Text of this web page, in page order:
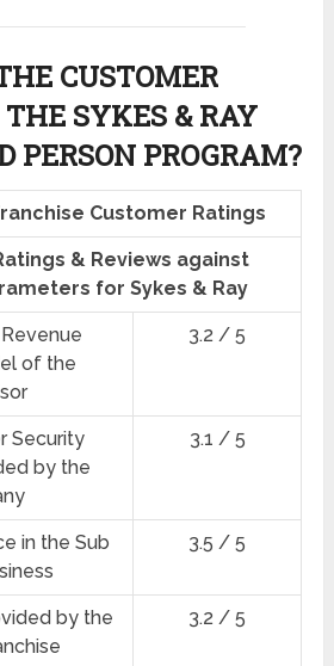
CUSTOMER
SYKES & RAY
PERSON PROGRAM?
Customer Ratings
& Reviews against
for Sykes & Ray
of the
3.2 / 5
Security
by the
3.1 / 5
in the Sub
3.5 / 5
by the
3.2 / 5